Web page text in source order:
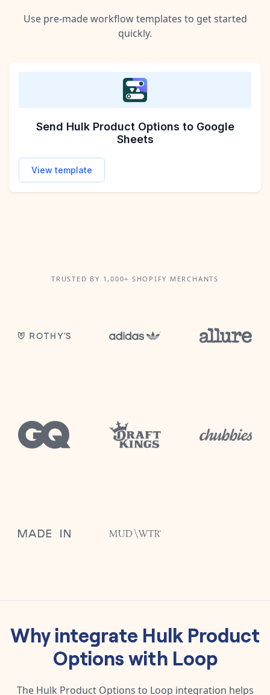
Use pre-made workflow templates to get started
quickly.
Send Hulk Product Options to Google
Sheets
View template
TRUSTED BY 1,000+ SHOPIFY MERCHANTS
Why integrate Hulk Product
Optionswith Loop
The Hulk Product Options to Loop integration helps